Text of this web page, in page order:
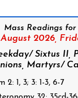
Mass Readings for
2026,
Sixtus II,
Martyrs/
2: 1, 3; 3: 1-3, 6-7